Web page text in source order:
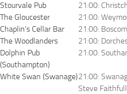
Stourvale Pub
21:00:
The Gloucester
21:00:
Chaplin's Cellar Bar
21:00:
The Woodlanders
21:00:
Dolphin Pub
(Southampton)
21:00:
White Swan (Swanage)21:00:
Steve Faithfull